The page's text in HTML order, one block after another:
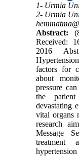
1- Urmia
2- Urmia
Abstract:
Received:
2016
factors for
about
pressure
the patient
devastating
vital organs
research
Message